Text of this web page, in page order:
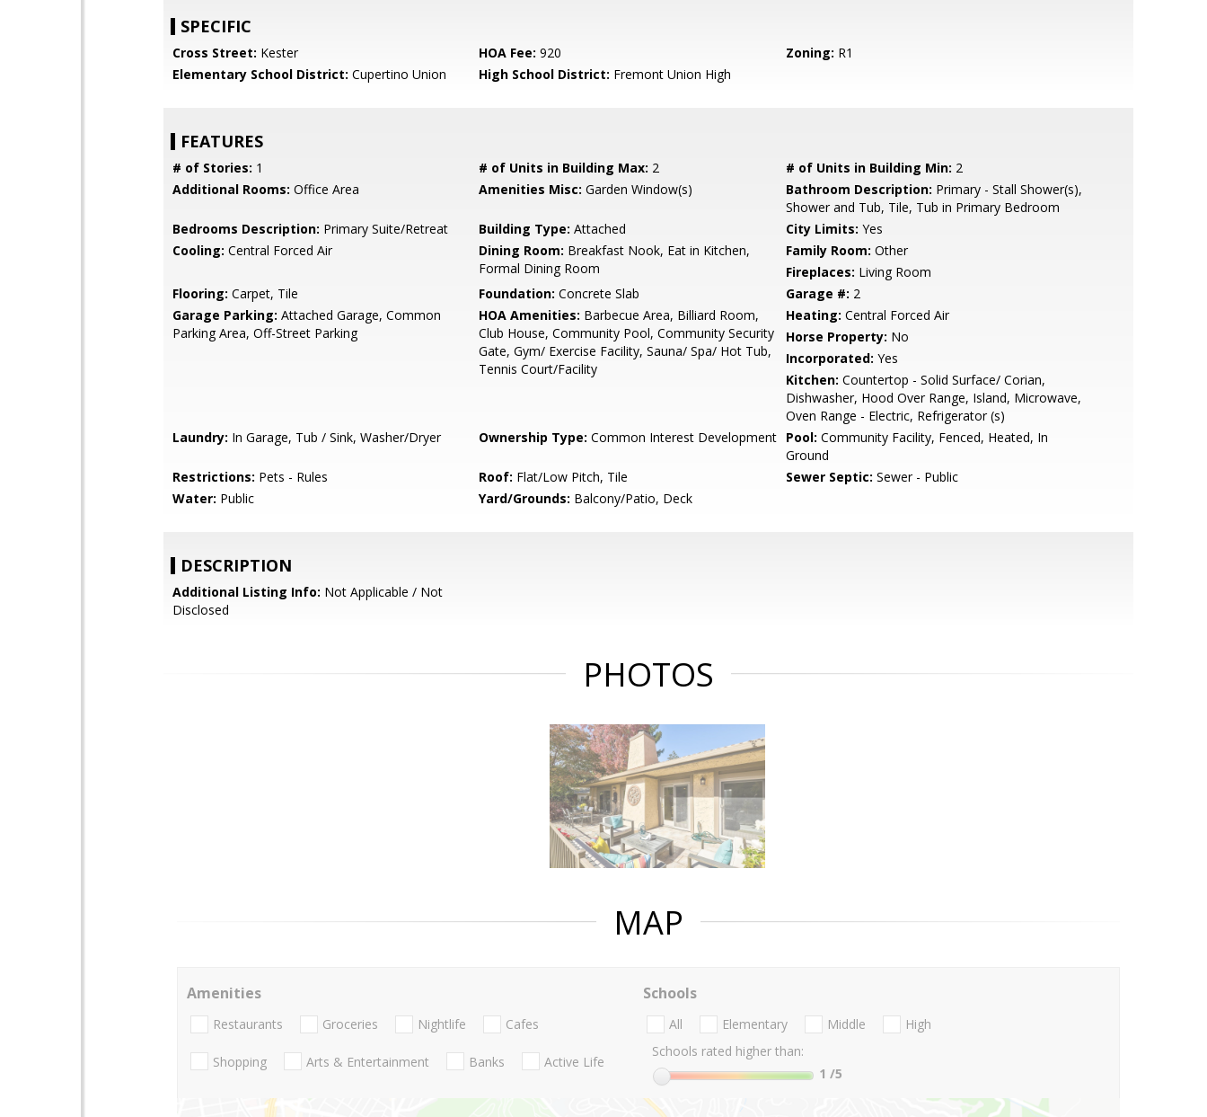
SPECIFIC
Cross Street: Kester HOA Fee: 920 Zoning: R1
Elementary School District: Cupertino Union High School District: Fremont Union High
FEATURES
# of Stories: 1 # of Units in Building Max: 2 # of Units in Building Min: 2
Additional Rooms: Office Area Amenities Misc: Garden Window(s) Bathroom Description: Primary - Stall Shower(s),
Shower and Tub, Tile, Tub in Primary Bedroom
Bedrooms Description: Primary Suite/Retreat Building Type: Attached City Limits: Yes
Cooling: Central Forced Air Dining Room: Breakfast Nook, Eat in Kitchen,
Formal Dining Room
Family Room: Other
Fireplaces: Living Room
Flooring: Carpet, Tile Foundation: Concrete Slab Garage #: 2
Garage Parking: Attached Garage, Common
Parking Area, Off-Street Parking
HOA Amenities: Barbecue Area, Billiard Room,
Club House, Community Pool, Community Security
Gate, Gym/ Exercise Facility, Sauna/ Spa/ Hot Tub,
Tennis Court/Facility
Heating: Central Forced Air
Horse Property: No
Incorporated: Yes
Kitchen: Countertop - Solid Surface/ Corian,
Dishwasher, Hood Over Range, Island, Microwave,
Oven Range - Electric, Refrigerator (s)
Laundry: In Garage, Tub / Sink, Washer/Dryer Ownership Type: Common Interest Development Pool: Community Facility, Fenced, Heated, In
Ground
Restrictions: Pets - Rules Roof: Flat/Low Pitch, Tile Sewer Septic: Sewer - Public
Water: Public Yard/Grounds: Balcony/Patio, Deck
DESCRIPTION
Additional Listing Info: Not Applicable / Not
Disclosed
PHOTOS
MAP
Amenities
Restaurants Groceries Nightlife Cafes
Shopping Arts & Entertainment Banks Active Life
Schools
All Elementary Middle
High
Schools rated higher than:
1 /5